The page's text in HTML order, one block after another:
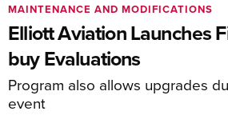
Elliott Aviation Launches
buy Evaluations
Program also allows upgrades
event
MAINTENANCE AND MODIFICATIONS